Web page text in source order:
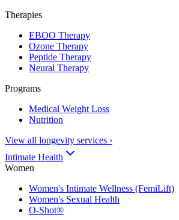
Therapies
EBOO Therapy
Ozone Therapy
Peptide Therapy
Neural Therapy
Programs
Medical Weight Loss
Nutrition
View all longevity services ›
Intimate Health
Women
Women's Intimate Wellness (FemiLift)
Women's Sexual Health
O-Shot®